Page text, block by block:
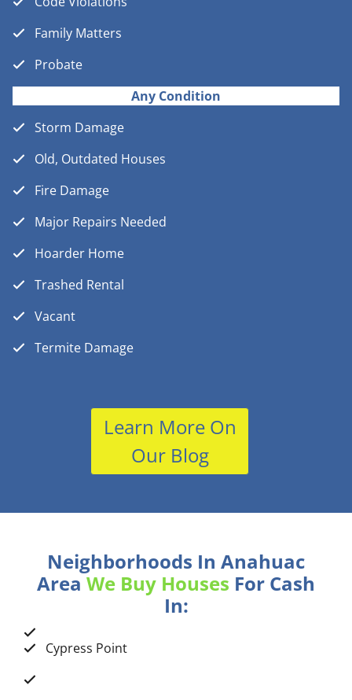
Family Matters
Probate
Any Condition
Storm Damage
Old, Outdated Houses
Fire Damage
Major Repairs Needed
Hoarder Home
Trashed Rental
Vacant
Termite Damage
Learn More On
Our Blog
Neighborhoods In Anahuac
Area We Buy Houses For Cash
In:
Cypress Point